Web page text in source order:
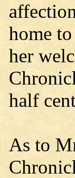
home
her
half
As to